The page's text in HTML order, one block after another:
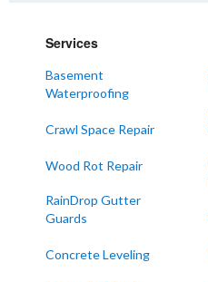
Services
Basement
Waterproofing
Crawl Space Repair
Wood Rot Repair
RainDrop Gutter
Guards
Concrete Leveling